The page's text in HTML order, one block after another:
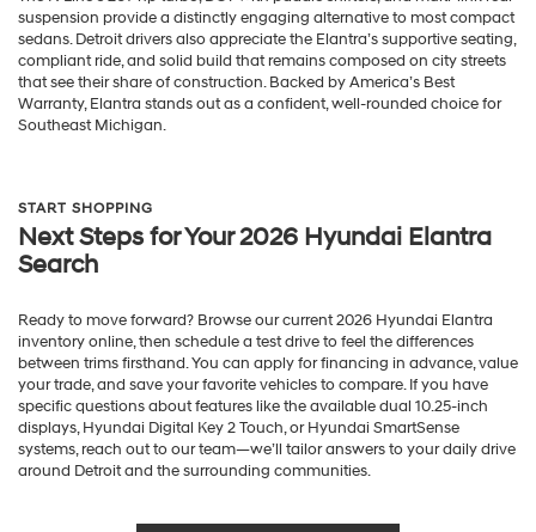
suspension provide a distinctly engaging alternative to most compact
sedans. Detroit drivers also appreciate the Elantra’s supportive seating,
compliant ride, and solid build that remains composed on city streets
that see their share of construction. Backed by America’s Best
Warranty, Elantra stands out as a confident, well-rounded choice for
Southeast Michigan.
START SHOPPING
Next Steps for Your 2026 Hyundai Elantra
Search
Ready to move forward? Browse our current 2026 Hyundai Elantra
inventory online, then schedule a test drive to feel the differences
between trims firsthand. You can apply for financing in advance, value
your trade, and save your favorite vehicles to compare. If you have
specific questions about features like the available dual 10.25-inch
displays, Hyundai Digital Key 2 Touch, or Hyundai SmartSense
systems, reach out to our team—we’ll tailor answers to your daily drive
around Detroit and the surrounding communities.